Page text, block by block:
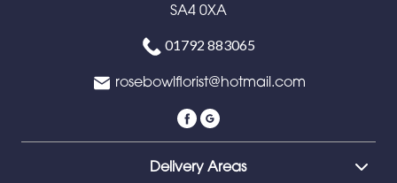
SA4 0XA
01792 883065
rosebowlflorist@hotmail.com
Delivery Areas